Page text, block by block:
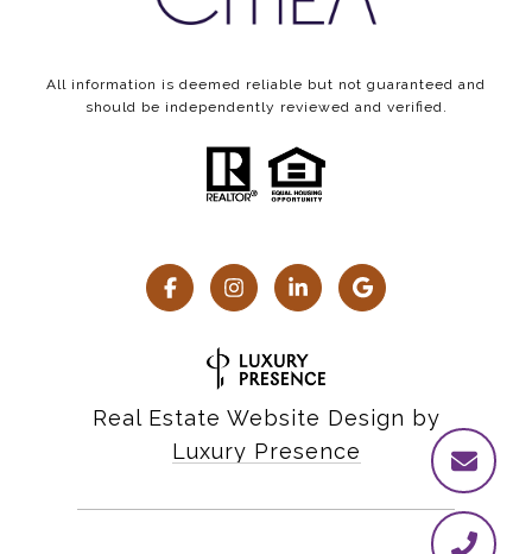
All information is deemed reliable but not guaranteed and
should be independently reviewed and verified.
Real Estate Website Design by
Luxury Presence